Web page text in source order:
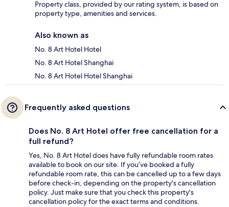
Property class, provided by our rating system, is based on
property type, amenities and services.
Also known as
No. 8 Art Hotel Hotel
No. 8 Art Hotel Shanghai
No. 8 Art Hotel Hotel Shanghai
Frequently asked questions
Does No. 8 Art Hotel offer free cancellation for a
full refund?
Yes, No. 8 Art Hotel does have fully refundable room rates
available to book on our site. If you’ve booked a fully
refundable room rate, this can be cancelled up to a few days
before check-in, depending on the property's cancellation
policy. Just make sure that you check this property's
cancellation policy for the exact terms and conditions.